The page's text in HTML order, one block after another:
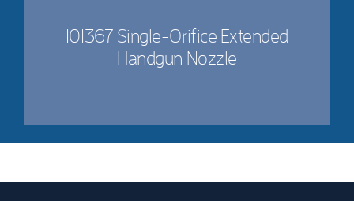
101367 Single-Orifice Extended
Handgun Nozzle